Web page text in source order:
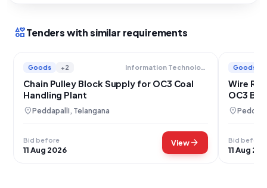
interestsTenders with similar requirements
Goods +2 Information Technology Electronics And Communication Department
Chain Pulley Block Supply for OC3 Coal
Handling Plant
location_onPeddapalli, Telangana
Bid before
11 Aug 2026
Viewarrow_forward
Goods
Wire
OC3
location_on
Bid before
11 Aug